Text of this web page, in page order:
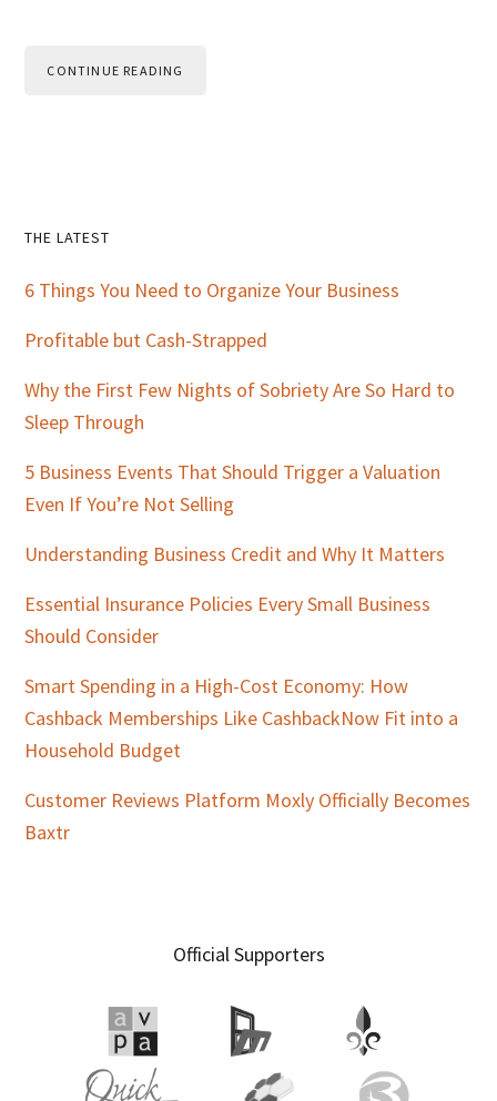
CONTINUE READING
Primary
Sidebar
THE LATEST
6 Things You Need to Organize Your Business
Profitable but Cash-Strapped
Why the First Few Nights of Sobriety Are So Hard to
Sleep Through
5 Business Events That Should Trigger a Valuation
Even If You’re Not Selling
Understanding Business Credit and Why It Matters
Essential Insurance Policies Every Small Business
Should Consider
Smart Spending in a High-Cost Economy: How
Cashback Memberships Like CashbackNow Fit into a
Household Budget
Customer Reviews Platform Moxly Officially Becomes
Baxtr
Official Supporters